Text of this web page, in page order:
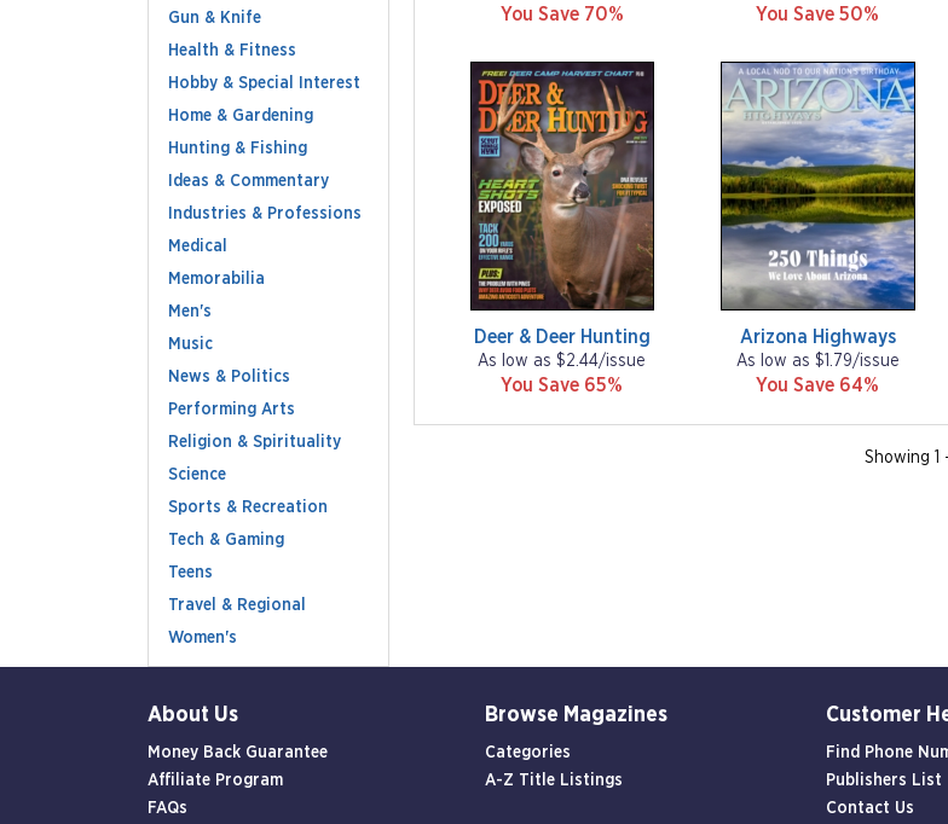
Gun & Knife
Health & Fitness
Hobby & Special Interest
Home & Gardening
Hunting & Fishing
Ideas & Commentary
Industries & Professions
Medical
Memorabilia
Men's
Music
News & Politics
Performing Arts
Religion & Spirituality
Science
Sports & Recreation
Tech & Gaming
Teens
Travel & Regional
Women's
You Save 70% You Save 50%
Deer & Deer Hunting
As low as $2.44/issue
You Save 65%
Arizona Highways
As low as $1.79/issue
You Save 64%
Showing 1
About Us
Money Back Guarantee
Affiliate Program
FAQs
Browse Magazines
Categories
A-Z Title Listings
Customer
Find Phone
Publishers List
Contact Us